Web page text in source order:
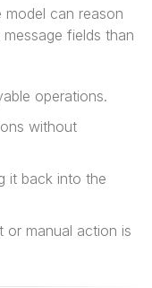
model can reason
fields than
operations.
without
it back into the
or manual action is